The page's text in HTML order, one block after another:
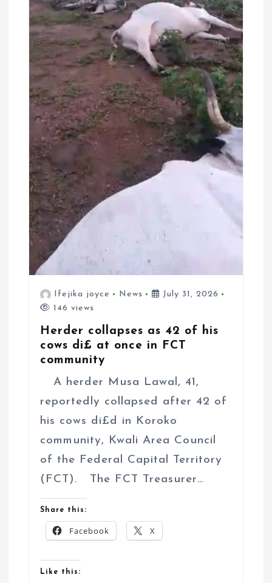
Ifejika joyce News
July 31, 2026
146 views
Herder collapses as 42 of his
cows di£ at once in FCT
community
A herder Musa Lawal, 41,
reportedly collapsed after 42 of
his cows di£d in Koroko
community, Kwali Area Council
of the Federal Capital Territory
(FCT). The FCT Treasurer…
Share this:
Facebook X
Like this: